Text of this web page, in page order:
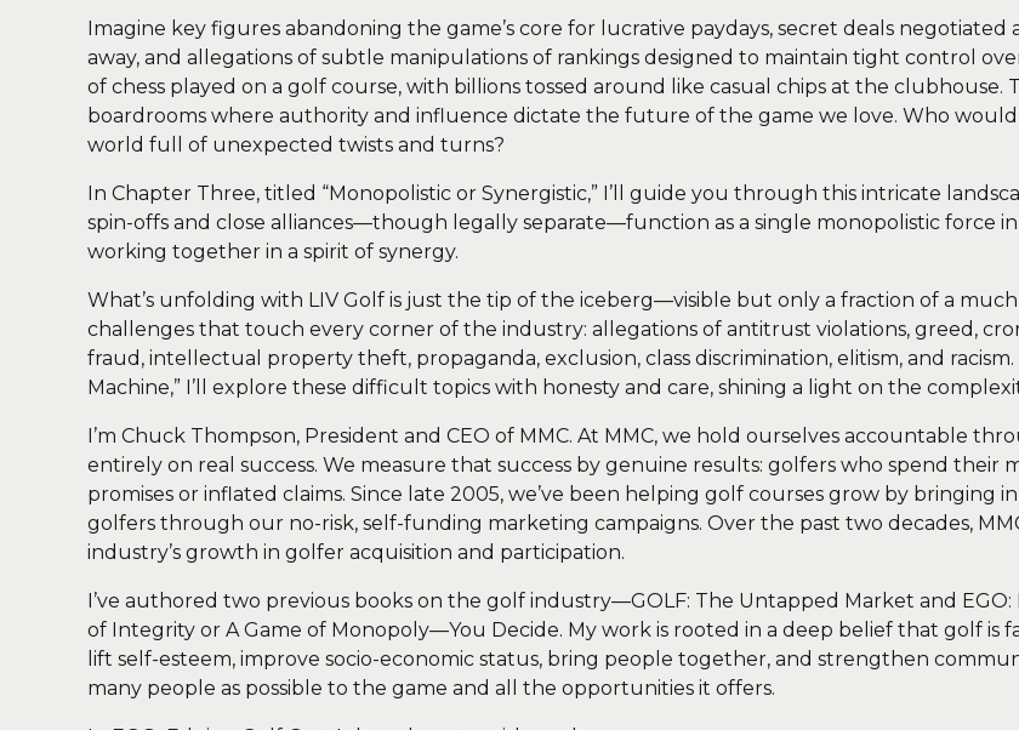
Imagine key figures abandoning the game’s core for lucrative paydays, secret deals
away, and allegations of subtle manipulations of rankings designed to maintain tight control over
of chess played on a golf course, with billions tossed around like casual chips at the clubhouse.
boardrooms where authority and influence dictate the future of the game we love. Who would
world full of unexpected twists and turns?
In Chapter Three, titled “Monopolistic or Synergistic,” I’ll guide you through this intricate
spin-offs and close alliances—though legally separate—function as a single monopolistic force
working together in a spirit of synergy.
What’s unfolding with LIV Golf is just the tip of the iceberg—visible but only a fraction of a
challenges that touch every corner of the industry: allegations of antitrust violations, greed,
fraud, intellectual property theft, propaganda, exclusion, class discrimination, elitism, and
Machine,” I’ll explore these difficult topics with honesty and care, shining a light on the
I’m Chuck Thompson, President and CEO of MMC. At MMC, we hold ourselves accountable
entirely on real success. We measure that success by genuine results: golfers who spend their
promises or inflated claims. Since late 2005, we’ve been helping golf courses grow by bringing
golfers through our no-risk, self-funding marketing campaigns. Over the past two decades,
industry’s growth in golfer acquisition and participation.
I’ve authored two previous books on the golf industry—GOLF: The Untapped Market and
of Integrity or A Game of Monopoly—You Decide. My work is rooted in a deep belief that golf is
lift self-esteem, improve socio-economic status, bring people together, and strengthen
many people as possible to the game and all the opportunities it offers.